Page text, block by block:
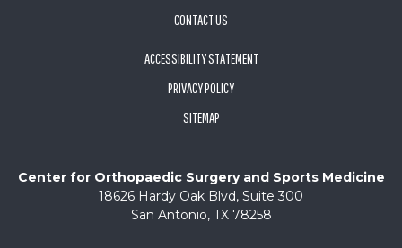
CONTACT US
ACCESSIBILITY STATEMENT
PRIVACY POLICY
SITEMAP
Center for Orthopaedic Surgery and Sports Medicine
18626 Hardy Oak Blvd, Suite 300
San Antonio, TX 78258